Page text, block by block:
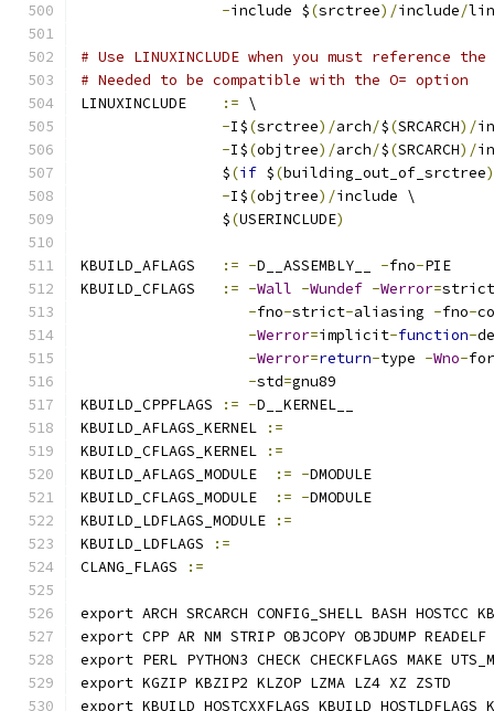
-include $(srctree)/include/
# Use LINUXINCLUDE when you must reference
# Needed to be compatible with the O= option
LINUXINCLUDE
:= \
-I$(srctree)/arch/$(SRCARCH)/
-I$(objtree)/arch/$(SRCARCH)/
		$
(if $(building_out_of_srctree
-I$(objtree)/include \
		$
(USERINCLUDE)
KBUILD_AFLAGS := -D__ASSEMBLY__ -fno-PIE
KBUILD_CFLAGS
:= -Wall -Wundef -Werror=strict
-fno-strict-aliasing -fno-
-Werror=implicit-function-
-Werror=return-type -Wno-
-std=gnu89
KBUILD_CPPFLAGS
:= -D__KERNEL__
KBUILD_AFLAGS_KERNEL
:=
KBUILD_CFLAGS_KERNEL
:=
KBUILD_AFLAGS_MODULE
:= -DMODULE
KBUILD_CFLAGS_MODULE
:= -DMODULE
KBUILD_LDFLAGS_MODULE
:=
KBUILD_LDFLAGS
:=
CLANG_FLAGS
:=
export ARCH SRCARCH CONFIG_SHELL BASH HOSTCC
export CPP AR NM STRIP OBJCOPY OBJDUMP READELF
export PERL PYTHON3 CHECK CHECKFLAGS MAKE
export KGZIP KBZIP2 KLZOP LZMA LZ4 XZ ZSTD
export KBUILD_HOSTCXXFLAGS KBUILD_HOSTLDFLAGS